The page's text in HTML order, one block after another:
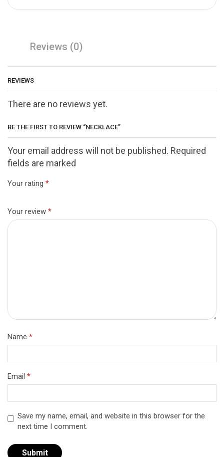
Reviews (0)
REVIEWS
There are no reviews yet.
BE THE FIRST TO REVIEW “NECKLACE”
Your email address will not be published. Required
fields are marked
Your rating *
Your review *
Name *
Email *
Save my name, email, and website in this browser for the
next time I comment.